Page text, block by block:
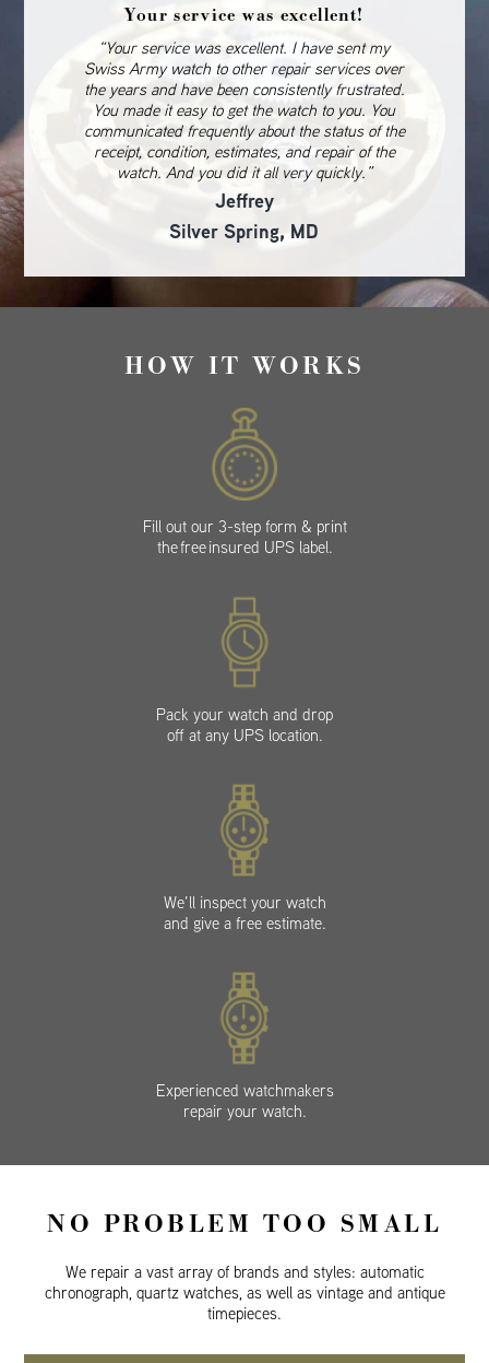
Your service was excellent!
“Your service was excellent. I have sent my
Swiss Army watch to other repair services over
the years and have been consistently frustrated.
You made it easy to get the watch to you. You
communicated frequently about the status of the
receipt, condition, estimates, and repair of the
watch. And you did it all very quickly.”
Jeffrey
Silver Spring, MD
HOW IT WORKS
Fill out our 3-step form & print
the free insured UPS label.
Pack your watch and drop
off at any UPS location.
We’ll inspect your watch
and give a free estimate.
Experienced watchmakers
repair your watch.
NO PROBLEM TOO SMALL
We repair a vast array of brands and styles: automatic
chronograph, quartz watches, as well as vintage and antique
timepieces.